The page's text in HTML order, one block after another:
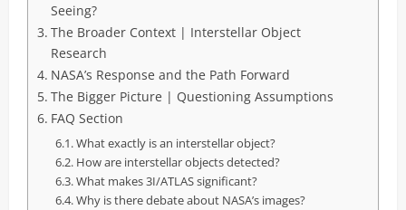
Seeing?
The Broader Context | Interstellar Object
Research
NASA’s Response and the Path Forward
The Bigger Picture | Questioning Assumptions
FAQ Section
What exactly is an interstellar object?
How are interstellar objects detected?
What makes 3I/ATLAS significant?
Why is there debate about NASA’s images?